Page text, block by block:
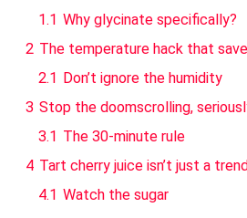
1.1 Why glycinate specifically?
2 The temperature hack that
2.1 Don’t ignore the humidity
3 Stop the doomscrolling,
3.1 The 30-minute rule
4 Tart cherry juice isn’t just a
4.1 Watch the sugar